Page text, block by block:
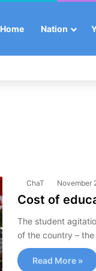
Home Nation
ChaT November
Cost of
The student
of the country –
Read More »